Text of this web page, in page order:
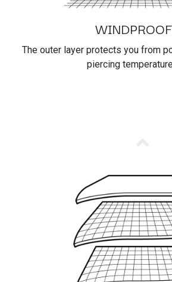
WINDPROOF
The outer layer protects you from
piercing